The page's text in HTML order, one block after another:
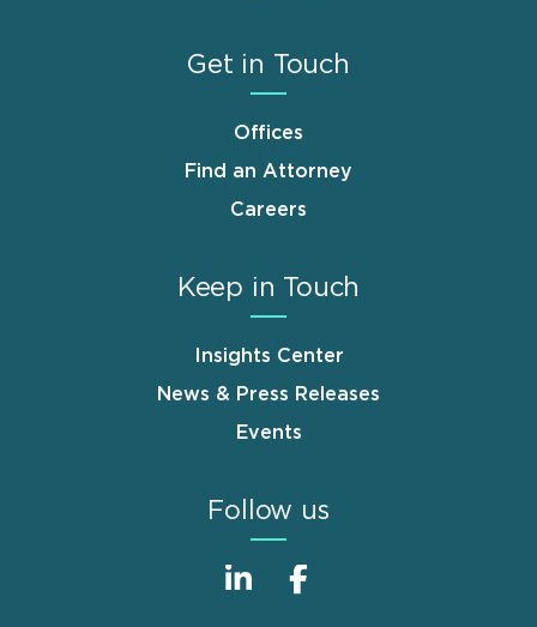
Get in Touch
Offices
Find an Attorney
Careers
Keep in Touch
Insights Center
News & Press Releases
Events
Follow us